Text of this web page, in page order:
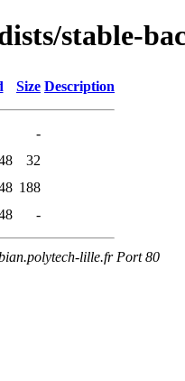
stable-
Size Description
-
32
188
-
lille.fr Port 80